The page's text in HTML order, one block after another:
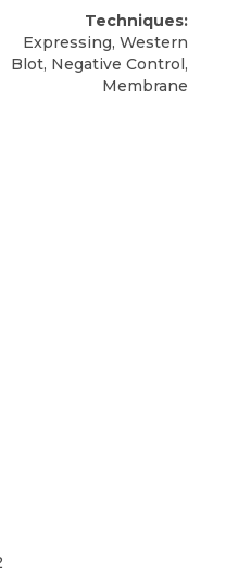
Techniques:
Expressing, Western
Blot, Negative Control,
Membrane